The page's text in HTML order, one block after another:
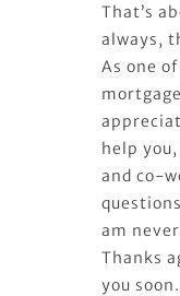
That’s
always,
As one
help
and co-
am
Thanks
you